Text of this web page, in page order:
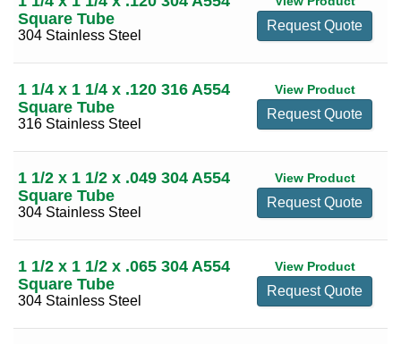
Square Tube
304 Stainless Steel
Request Quote
1 1/4 x 1 1/4 x .120 316 A554
Square Tube
316 Stainless Steel
View Product
Request Quote
1 1/2 x 1 1/2 x .049 304 A554
Square Tube
304 Stainless Steel
View Product
Request Quote
1 1/2 x 1 1/2 x .065 304 A554
Square Tube
304 Stainless Steel
View Product
Request Quote